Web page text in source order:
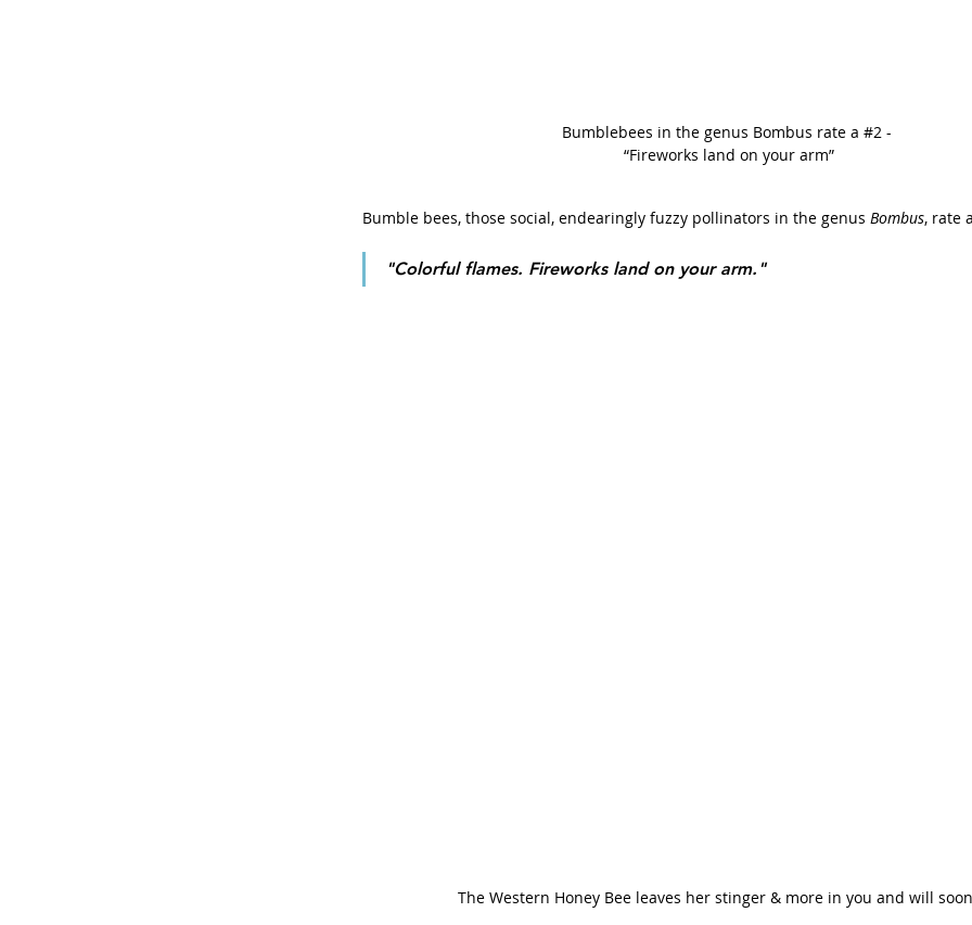
Bumblebees in the genus Bombus rate a #2 -
“Fireworks land on your arm”
Bumble bees, those social, endearingly fuzzy pollinators in the genus Bombus, rate
"Colorful flames. Fireworks land on your arm."
The Western Honey Bee leaves her stinger & more in you and will